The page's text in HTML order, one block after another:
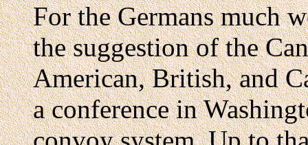
For the Germans much
the suggestion of the
American, British, and
a conference in